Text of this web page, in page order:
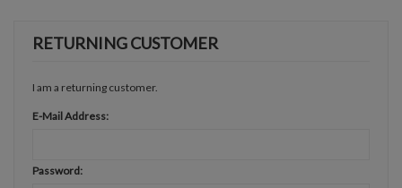
RETURNING CUSTOMER
I am a returning customer.
E-Mail Address:
Password: